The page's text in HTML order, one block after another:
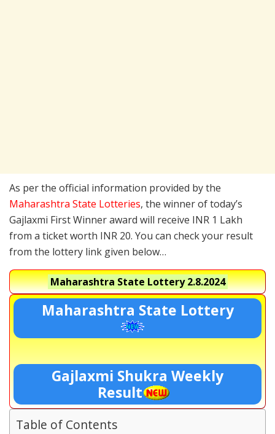
As per the official information provided by the
Maharashtra State Lotteries, the winner of today’s
Gajlaxmi First Winner award will receive INR 1 Lakh
from a ticket worth INR 20. You can check your result
from the lottery link given below…
Maharashtra State Lottery2.8.2024
Maharashtra State Lottery
Gajlaxmi Shukra Weekly
Result
Table of Contents